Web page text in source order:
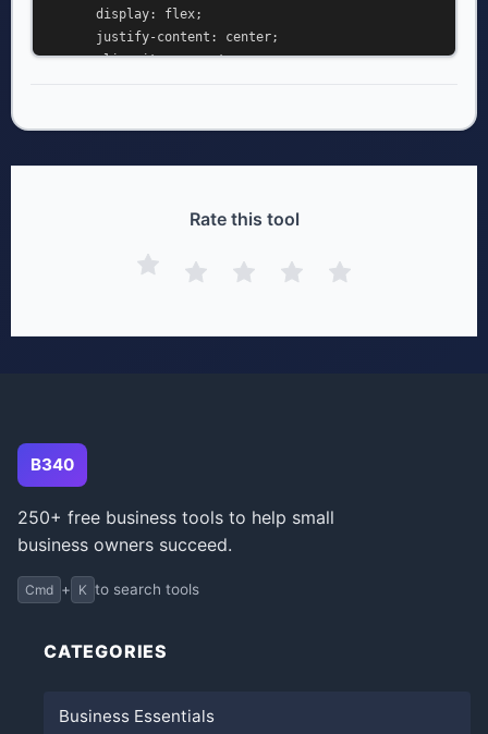
      align-items: center;
      background: #ffffff;
Rate this tool
B340
250+ free business tools to help small
business owners succeed.
Cmd + K to search tools
CATEGORIES
Business Essentials